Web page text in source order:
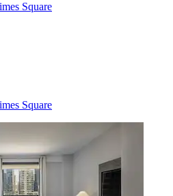
Square
Square